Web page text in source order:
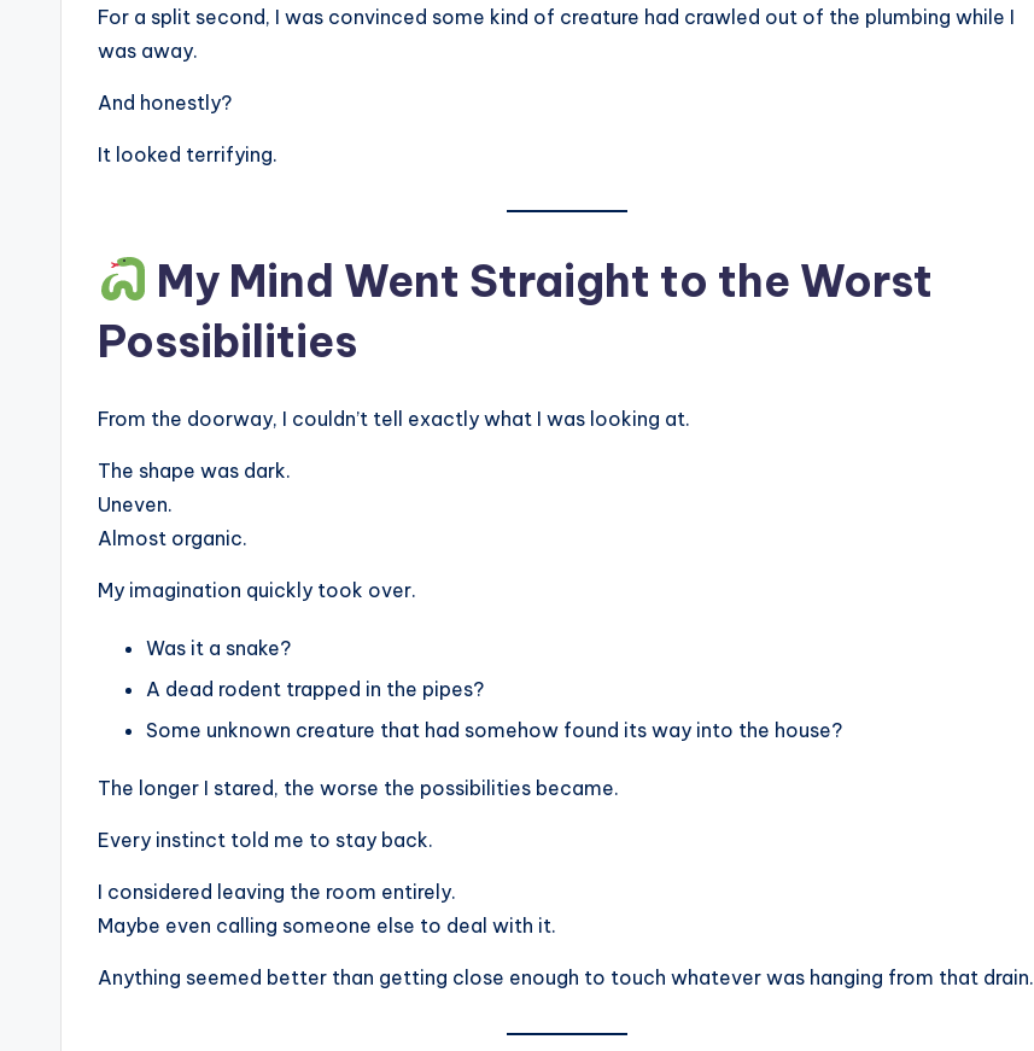
For a split second, I was convinced some kind of creature had crawled out of the plumbing while I
was away.
And honestly?
It looked terrifying.
My Mind Went Straight to the Worst
Possibilities
From the doorway, I couldn’t tell exactly what I was looking at.
The shape was dark.
Uneven.
Almost organic.
My imagination quickly took over.
Was it a snake?
A dead rodent trapped in the pipes?
Some unknown creature that had somehow found its way into the house?
The longer I stared, the worse the possibilities became.
Every instinct told me to stay back.
I considered leaving the room entirely.
Maybe even calling someone else to deal with it.
Anything seemed better than getting close enough to touch whatever was hanging from that drain.